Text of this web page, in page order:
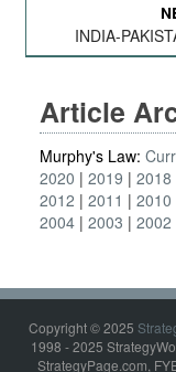
INDIA-
Article
Murphy's Law:
2020
2019 2018
2012
2011 2010
2004 2003 2002
Copyright © 2025
1998 - 2025
StrategyPage.com,